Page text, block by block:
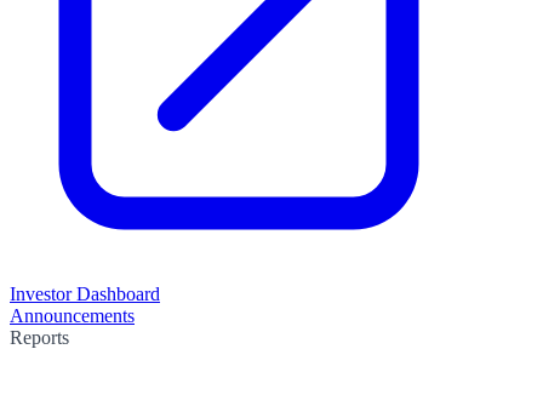
Investor Dashboard
Announcements
Reports